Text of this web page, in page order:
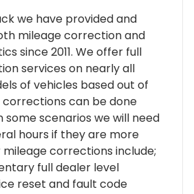
we have provided and
mileage correction and
since 2011. We offer full
services on nearly all
of vehicles based out of
corrections can be done
some scenarios we will need
hours if they are more
corrections include;
full dealer level
reset and fault code